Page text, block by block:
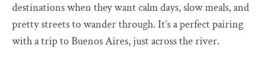
destinations when they want calm days, slow meals, and
pretty streets to wander through. It’s a perfect pairing
with a trip to Buenos Aires, just across the river.